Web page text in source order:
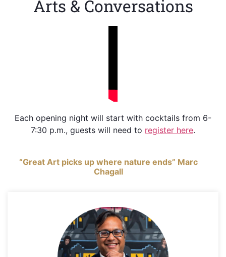
Arts & Conversations
Each opening night will start with cocktails from 6-
7:30 p.m., guests will need to register here.
“Great Art picks up where nature ends” Marc
Chagall